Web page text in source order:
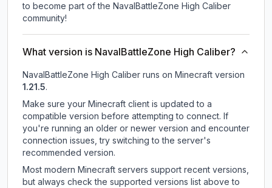
to become part of the NavalBattleZone High Caliber
community!
What version is NavalBattleZone High Caliber?
NavalBattleZone High Caliber runs on Minecraft version
1.21.5.
Make sure your Minecraft client is updated to a
compatible version before attempting to connect. If
you're running an older or newer version and encounter
connection issues, try switching to the server's
recommended version.
Most modern Minecraft servers support recent versions,
but always check the supported versions list above to